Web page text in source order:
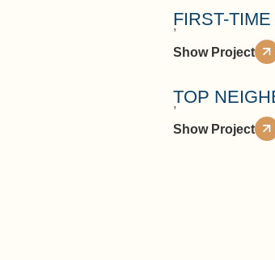
FIRST-
,
Show Project
TOP
,
Show Project